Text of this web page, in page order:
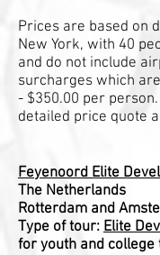
Prices are based on
New York, with 40
and do not include
surcharges which
- $350.00 per
detailed price quote
Feyenoord Elite
The Netherlands
Rotterdam and
Type of tour: Elite
for youth and college